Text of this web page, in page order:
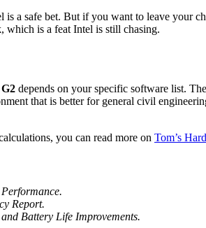
a safe bet. But if you want to leave your
is a feat Intel is still chasing.
depends on your specific software list.
that is better for general civil
you can read more on Tom’s
Report.
Battery Life Improvements.